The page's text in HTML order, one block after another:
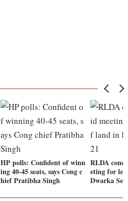
HP polls: Confident of winn
ing 40-45 seats, says Cong c
hief Pratibha Singh
RLDA
eting for
Dwarka